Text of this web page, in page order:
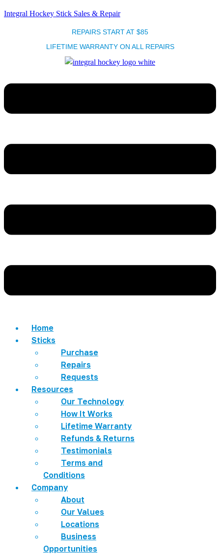
Integral Hockey Stick Sales & Repair
REPAIRS START AT $85
LIFETIME WARRANTY ON ALL REPAIRS
Home
Sticks
Purchase
Repairs
Requests
Resources
Our Technology
How It Works
Lifetime Warranty
Refunds & Returns
Testimonials
Terms and
Conditions
Company
About
Our Values
Locations
Business
Opportunities